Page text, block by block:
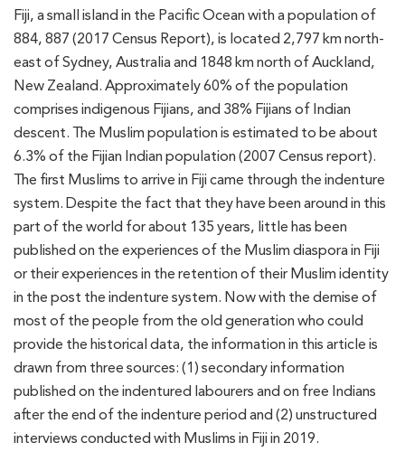
Fiji, a small island in the Pacific Ocean with a population of
884, 887 (2017 Census Report), is located 2,797 km north-
east of Sydney, Australia and 1848 km north of Auckland,
New Zealand. Approximately 60% of the population
comprises indigenous Fijians, and 38% Fijians of Indian
descent. The Muslim population is estimated to be about
6.3% of the Fijian Indian population (2007 Census report).
The first Muslims to arrive in Fiji came through the indenture
system. Despite the fact that they have been around in this
part of the world for about 135 years, little has been
published on the experiences of the Muslim diaspora in Fiji
or their experiences in the retention of their Muslim identity
in the post the indenture system. Now with the demise of
most of the people from the old generation who could
provide the historical data, the information in this article is
drawn from three sources: (1) secondary information
published on the indentured labourers and on free Indians
after the end of the indenture period and (2) unstructured
interviews conducted with Muslims in Fiji in 2019.